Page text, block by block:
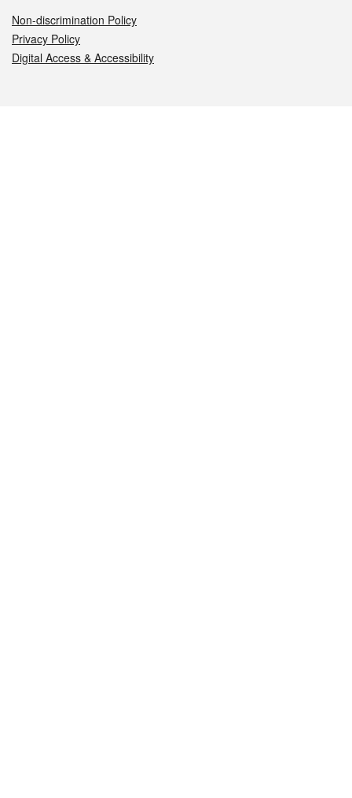
Non-discrimination Policy
Privacy Policy
Digital Access & Accessibility